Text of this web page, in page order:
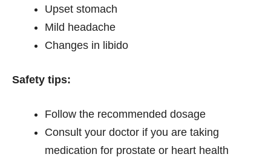
Upset stomach
Mild headache
Changes in libido
Safety tips:
Follow the recommended dosage
Consult your doctor if you are taking
medication for prostate or heart health